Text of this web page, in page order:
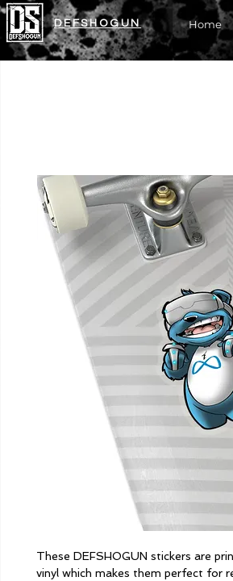
DEFSHOGUN Home
These DEFSHOGUN stickers are
vinyl which makes them perfect for